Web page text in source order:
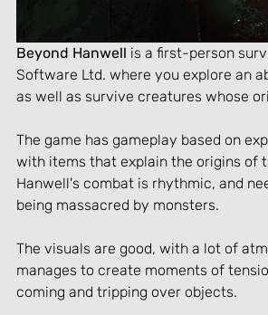
Beyond Hanwell is a first-person
Software Ltd. where you explore an
as well as survive creatures whose
The game has gameplay based on
with items that explain the origins of
Hanwell's combat is rhythmic, and
being massacred by monsters.
The visuals are good, with a lot of
manages to create moments of
coming and tripping over objects.